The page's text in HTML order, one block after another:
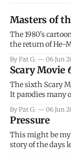
Masters of
The 1980's
the return of He-
introduce the
Teela, Skeletor,
By Pat G. 06 Jun
Scary Movie
The sixth Scary
It parodies many
that arrive high.
bad.
By Pat G. 06 Jun
Pressure
This might be my
story of the days